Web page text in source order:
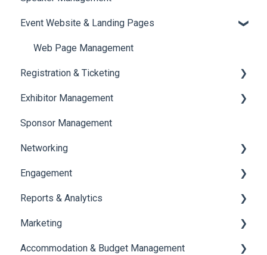
Speaker Management
Event Website & Landing Pages
Web Page Management
Registration & Ticketing
Registration
Ticketing
Payments
Exhibitor Management
Booth Negotiation
Task Management
Booth Management
Document / Video
Jobs
Sponsor Management
Networking
Chat
Chat Queue
Video Matchmaking
Reports
Engagement
Certificate Management
Scavenger Hunt
Notifications
Reports & Analytics
Registration and Ticketing
User Journey Tracker
Marketing
Email Campaigns
Accommodation & Budget Management